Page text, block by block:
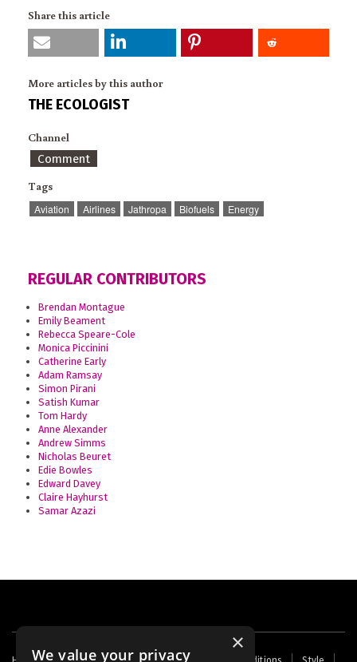
Share this article
More articles by this author
THE ECOLOGIST
Channel
Comment
Tags
Aviation Airlines Jathropa Biofuels Energy
REGULAR CONTRIBUTORS
Brendan Montague
Emily Beament
Rebecca Speare-Cole
Monica Piccinini
Catherine Early
Adam Ramsay
Simon Pirani
Satish Kumar
Tom Hardy
Anne Alexander
Andrew Simms
Nicholas Beuret
Edie Bowles
Edward Davey
Claire Hayhurst
Samar Azazi
Footer
×
We value your privacy